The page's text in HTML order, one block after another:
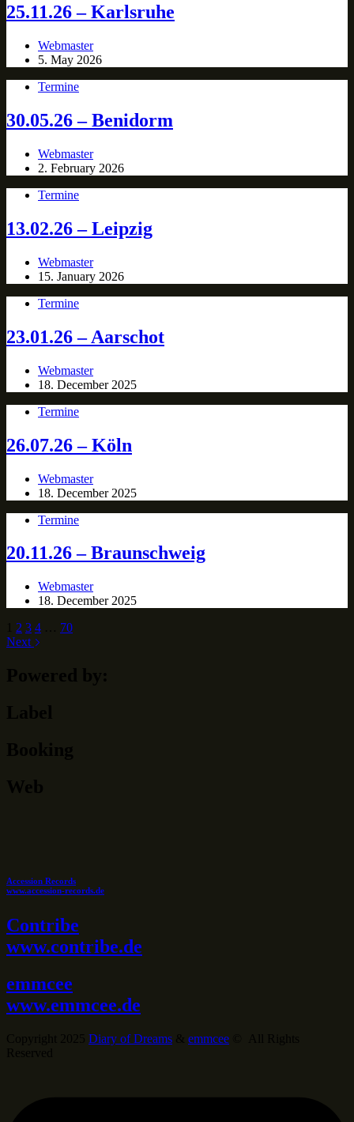
25.11.26 – Karlsruhe
Webmaster
5. May 2026
Termine
30.05.26 – Benidorm
Webmaster
2. February 2026
Termine
13.02.26 – Leipzig
Webmaster
15. January 2026
Termine
23.01.26 – Aarschot
Webmaster
18. December 2025
Termine
26.07.26 – Köln
Webmaster
18. December 2025
Termine
20.11.26 – Braunschweig
Webmaster
18. December 2025
2 3 4
70
Next
Accession Records
www.accession-records.de
Contribe
www.contribe.de
emmcee
www.emmcee.de
Diary of Dreams emmcee